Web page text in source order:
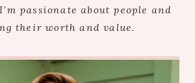
passionate about people and
their worth and value.